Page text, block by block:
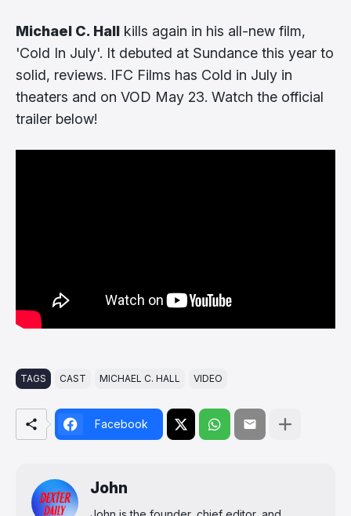
Michael C. Hall kills again in his all-new film,
'Cold In July'. It debuted at Sundance this year to
solid, reviews. IFC Films has Cold in July in
theaters and on VOD May 23. Watch the official
trailer below!
TAGS CAST MICHAEL C. HALL VIDEO
Facebook
John